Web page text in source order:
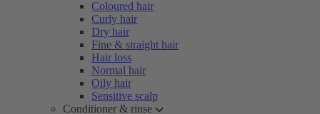
Coloured hair
Curly hair
Dry hair
Fine & straight hair
Hair loss
Normal hair
Oily hair
Sensitive scalp
Conditioner & rinse